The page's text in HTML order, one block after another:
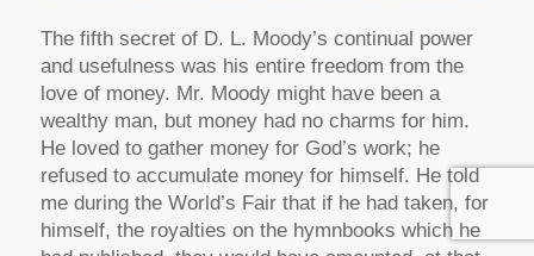
The fifth secret of D. L. Moody’s continual power
and usefulness was his entire freedom from the
love of money. Mr. Moody might have been a
wealthy man, but money had no charms for him.
He loved to gather money for God’s work; he
refused to accumulate money for himself. He told
me during the World’s Fair that if he had taken, for
himself, the royalties on the hymnbooks which he